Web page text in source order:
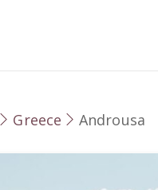
Greece Androusa